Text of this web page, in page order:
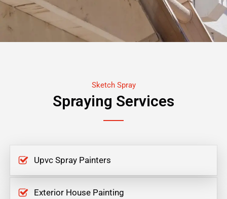
Sketch Spray
Spraying Services
Upvc Spray Painters
Exterior House Painting